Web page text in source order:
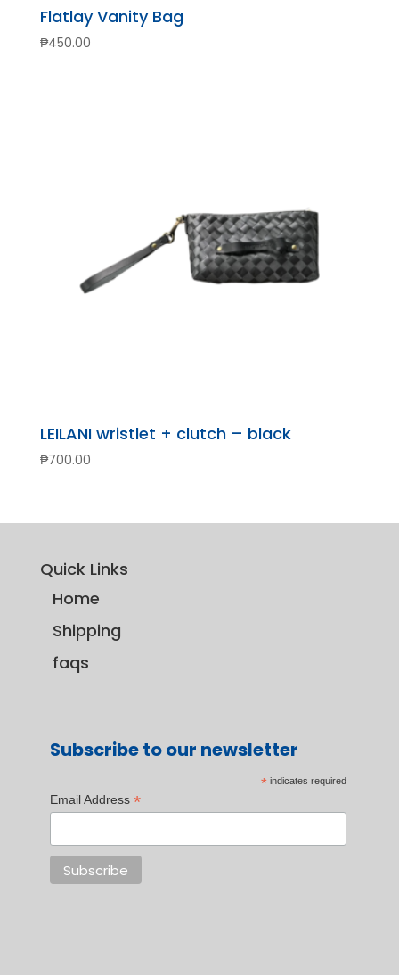
Flatlay Vanity Bag
₱450.00
LEILANI wristlet + clutch – black
₱700.00
Quick Links
Home
Shipping
faqs
Subscribe to our newsletter
* indicates required
Email Address *